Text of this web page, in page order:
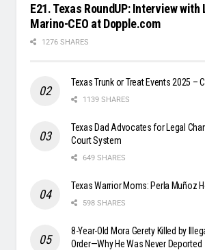
E21. Texas RoundUP: Interview with
Marino-CEO at Dopple.com
1276 SHARES
Texas Trunk or Treat Events 2025 –
1139 SHARES
Texas Dad Advocates for Legal
Court System
649 SHARES
Texas Warrior Moms: Perla Muñoz
598 SHARES
8-Year-Old Mora Gerety Killed by
Order—Why He Was Never Deported